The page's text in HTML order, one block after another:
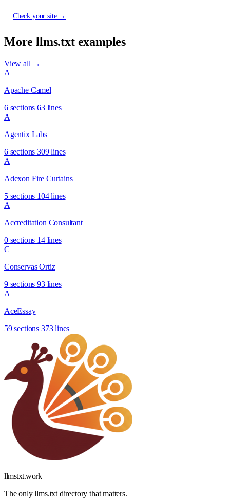
Check your site →
More llms.txt examples
View all →
A
Apache Camel
6 sections 63 lines
A
Agentix Labs
6 sections 309 lines
A
Adexon Fire Curtains
5 sections 104 lines
A
Accreditation Consultant
0 sections 14 lines
C
Conservas Ortiz
9 sections 93 lines
A
AceEssay
59 sections 373 lines
llmstxt.work
The only llms.txt directory that matters.